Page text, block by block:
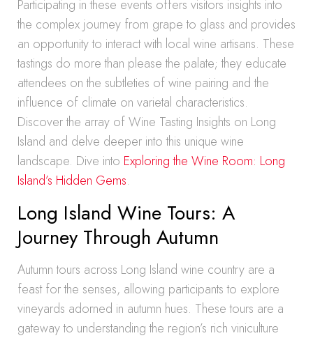
Participating in these events offers visitors insights into
the complex journey from grape to glass and provides
an opportunity to interact with local wine artisans. These
tastings do more than please the palate; they educate
attendees on the subtleties of wine pairing and the
influence of climate on varietal characteristics.
Discover the array of Wine Tasting Insights on Long
Island and delve deeper into this unique wine
landscape. Dive into Exploring the Wine Room: Long
Island’s Hidden Gems.
Long Island Wine Tours: A
Journey Through Autumn
Autumn tours across Long Island wine country are a
feast for the senses, allowing participants to explore
vineyards adorned in autumn hues. These tours are a
gateway to understanding the region’s rich viniculture